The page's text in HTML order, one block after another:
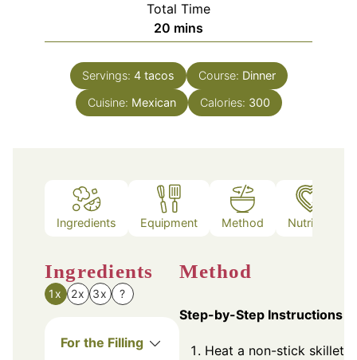
Total Time
20 minutes
mins
Servings: 4 tacos Course: Dinner
Cuisine: Mexican Calories: 300
Ingredients Equipment Method Nutrition
Ingredients
1x 2x 3x ?
For the Filling
Method
Step-by-Step Instructions
Heat a non-stick skillet